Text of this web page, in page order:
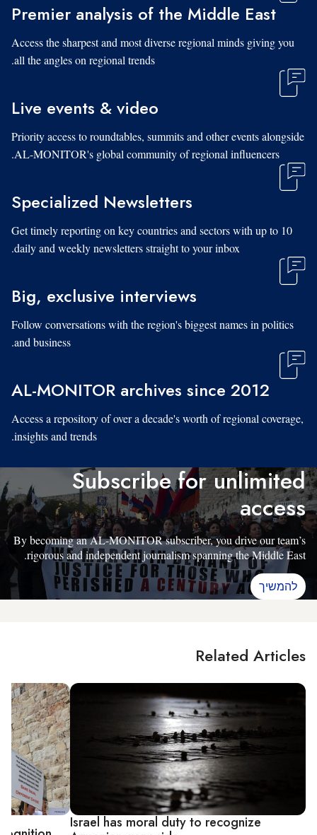
Premier analysis of the Middle East
Access the sharpest and most diverse regional minds giving you
all the angles on regional trends.
Live events & video
Priority access to roundtables, summits and other events alongside
AL-MONITOR's global community of regional influencers.
Specialized Newsletters
Get timely reporting on key countries and sectors with up to 10
daily and weekly newsletters straight to your inbox.
Big, exclusive interviews
Follow conversations with the region's biggest names in politics
and business.
AL-MONITOR archives since 2012
Access a repository of over a decade's worth of regional coverage,
insights and trends.
Subscribe for unlimited
access
By becoming an AL-MONITOR subscriber, you drive our team’s
rigorous and independent journalism spanning the Middle East.
להמשיך
Related Articles
Israel has moral duty to recognize